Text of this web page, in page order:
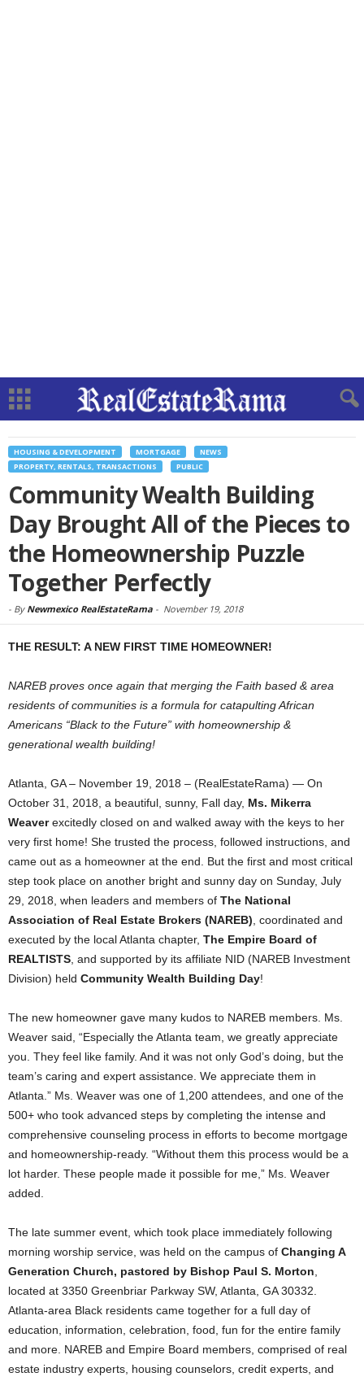
HOUSING & DEVELOPMENT MORTGAGE
NEWS
PROPERTY, RENTALS, TRANSACTIONS
PUBLIC
Community Wealth Building
Day Brought All of the Pieces to
the Homeownership Puzzle
Together Perfectly
- By Newmexico RealEstateRama - November 19, 2018
THE RESULT: A NEW FIRST TIME HOMEOWNER!
NAREB proves once again that merging the Faith based & area
residents of communities is a formula for catapulting African
Americans “Black to the Future” with homeownership &
generational wealth building!
Atlanta, GA – November 19, 2018 – (RealEstateRama) — On
October 31, 2018, a beautiful, sunny, Fall day, Ms. Mikerra
Weaverexcitedly closed on and walked away with the keys to her
very first home! She trusted the process, followed instructions, and
came out as a homeowner at the end. But the first and most critical
step took place on another bright and sunny day on Sunday, July
29, 2018, when leaders and members of The National
Association of Real Estate Brokers (NAREB) , coordinated and
executed by the local Atlanta chapter, The Empire Board of
REALTISTS , and supported by its affiliate NID (NAREB Investment
Division) held Community Wealth Building Day!
The new homeowner gave many kudos to NAREB members. Ms.
Weaver said, “Especially the Atlanta team, we greatly appreciate
you. They feel like family. And it was not only God’s doing, but the
team’s caring and expert assistance. We appreciate them in
Atlanta.” Ms. Weaver was one of 1,200 attendees, and one of the
500+ who took advanced steps by completing the intense and
comprehensive counseling process in efforts to become mortgage
and homeownership-ready. “Without them this process would be a
lot harder. These people made it possible for me,” Ms. Weaver
added.
The late summer event, which took place immediately following
morning worship service, was held on the campus of Changing A
Generation Church, pastored by Bishop Paul S. Morton
located at 3350 Greenbriar Parkway SW, Atlanta, GA 30332.
Atlanta-area Black residents came together for a full day of
education, information, celebration, food, fun for the entire family
and more. NAREB and Empire Board members, comprised of real
estate industry experts, housing counselors, credit experts, and